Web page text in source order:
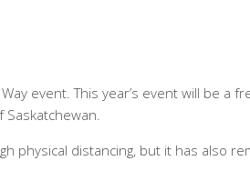
event. This year’s event will be a
physical distancing, but it has also